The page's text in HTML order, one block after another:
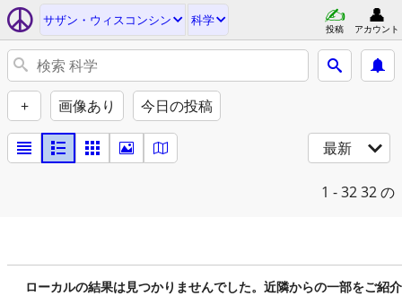
サザン・ウィスコンシン 科学
投稿 アカウント
+ 画像あり 今日の投稿
最新
1 - 3232 の
ローカルの結果は見つかりませんでした。近隣からの一部をご紹介